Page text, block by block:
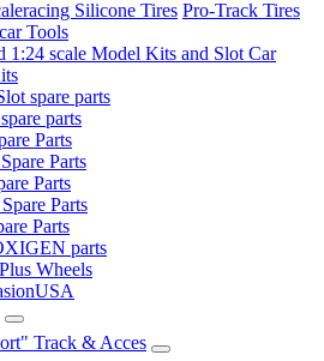
Silicone Tires Pro-Track Tires
Tools
1:24 scale Model Kits and Slot Car
spare parts
parts
Parts
Parts
Parts
Parts
Parts
parts
Wheels
Track & Acces